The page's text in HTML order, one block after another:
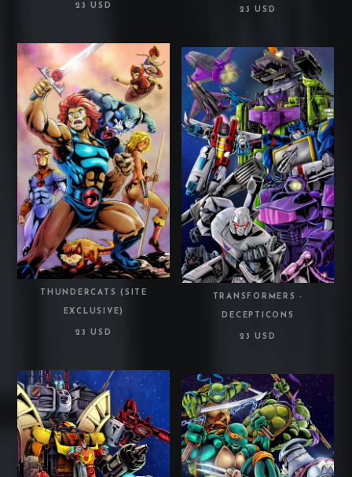
23 USD
23 USD
THUNDERCATS (SITE
EXCLUSIVE)
23 USD
TRANSFORMERS -
DECEPTICONS
23 USD